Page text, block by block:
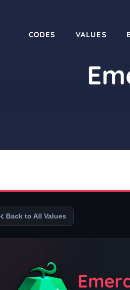
CODES VALUES
Back to All Values